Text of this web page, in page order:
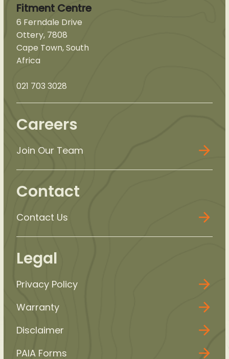
Fitment Centre
6 Ferndale Drive
Ottery, 7808
Cape Town, South
Africa
021 703 3028
Careers
Join Our Team
Contact
Contact Us
Legal
Privacy Policy
Warranty
Disclaimer
PAIA Forms